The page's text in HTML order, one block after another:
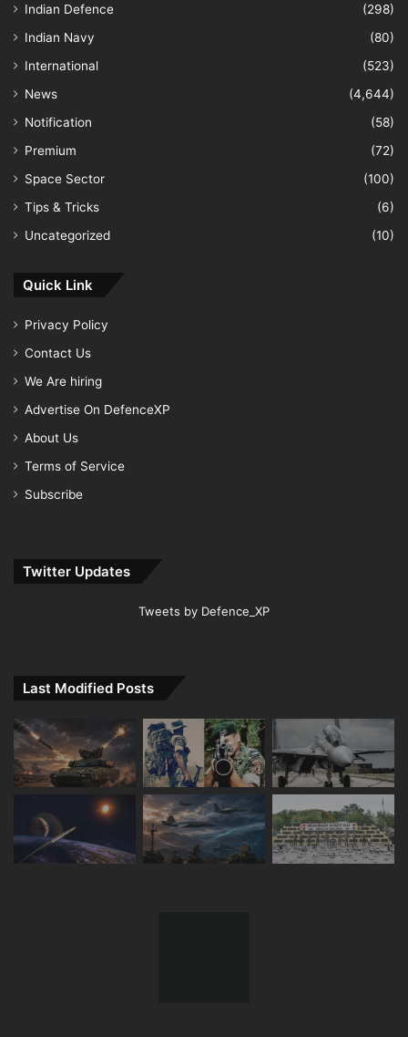
Indian Defence
(298)
Indian Navy
(80)
International
(523)
News
(4,644)
Notification
(58)
Premium
(72)
Space Sector
(100)
Tips & Tricks
(6)
Uncategorized
(10)
Quick Link
Privacy Policy
Contact Us
We Are hiring
Advertise On DefenceXP
About Us
Terms of Service
Subscribe
Twitter Updates
Tweets by Defence_XP
Last Modified Posts